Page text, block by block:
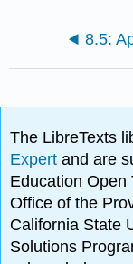
The LibreTexts
Expertand are
Education Open
Office of the
California State
Solutions